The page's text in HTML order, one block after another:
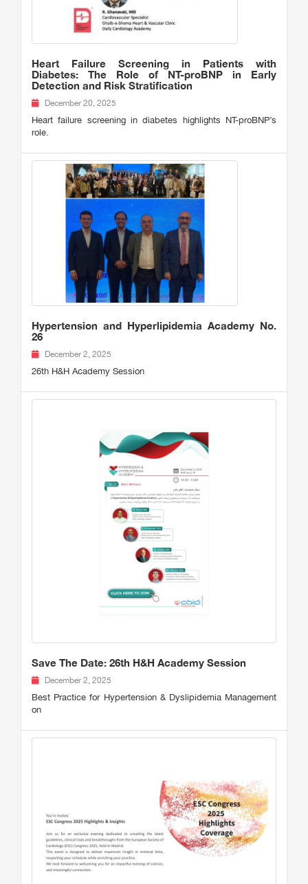
Heart Failure Screening in Patients with
Diabetes: The Role of NT-proBNP in Early
Detection and Risk Stratification
December 20, 2025
Heart failure screening in diabetes highlights NT-proBNP’s
role.
Hypertension and Hyperlipidemia Academy No.
26
December 2, 2025
26th H&H Academy Session
Save The Date: 26th H&H Academy Session
December 2, 2025
Best Practice for Hypertension & Dyslipidemia Management
on